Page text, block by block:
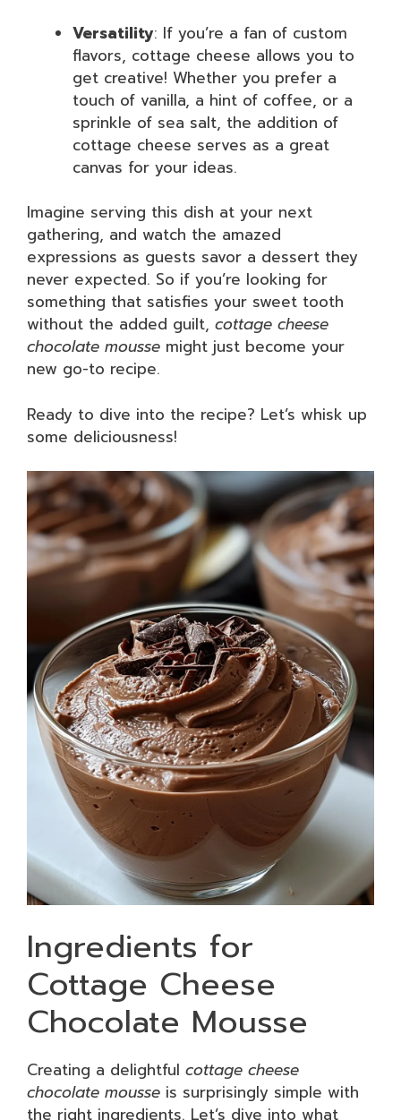
Versatility: If you’re a fan of custom
flavors, cottage cheese allows you to
get creative! Whether you prefer a
touch of vanilla, a hint of coffee, or a
sprinkle of sea salt, the addition of
cottage cheese serves as a great
canvas for your ideas.
Imagine serving this dish at your next
gathering, and watch the amazed
expressions as guests savor a dessert they
never expected. So if you’re looking for
something that satisfies your sweet tooth
without the added guilt, cottage cheese
chocolate mousse might just become your
new go-to recipe.
Ready to dive into the recipe? Let’s whisk up
some deliciousness!
Ingredients for
Cottage Cheese
Chocolate Mousse
Creating a delightful cottage cheese
chocolate mousse is surprisingly simple with
the right ingredients. Let’s dive into what